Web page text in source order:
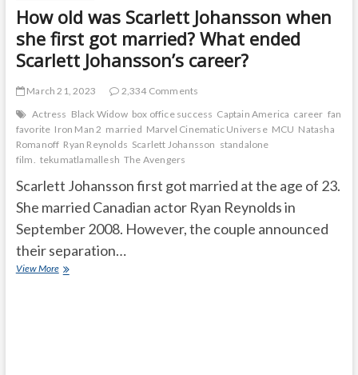
How old was Scarlett Johansson when
she first got married? What ended
Scarlett Johansson’s career?
March 21, 2023
2,334 Comments
Actress Black Widow box office success Captain America career fan
favorite Iron Man 2 married Marvel Cinematic Universe MCU Natasha
Romanoff Ryan Reynolds Scarlett Johansson standalone
film. tekumatlamallesh The Avengers
Scarlett Johansson first got married at the age of 23.
She married Canadian actor Ryan Reynolds in
September 2008. However, the couple announced
their separation…
View MoreHow